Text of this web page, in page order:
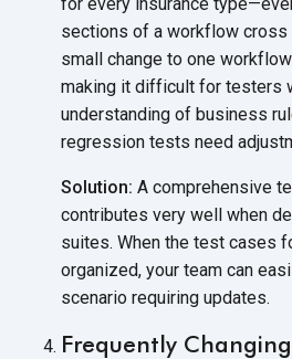
sections of a workflow cross
small change to one
making it difficult for testers
understanding of business
regression tests need
Solution: A comprehensive
contributes very well when
suites. When the test cases
organized, your team can
scenario requiring updates.
Frequently